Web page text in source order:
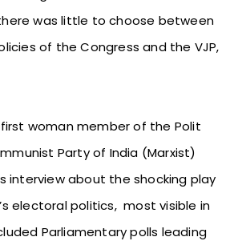
was little to choose between
of the Congress and the VJP,
woman member of the Polit
Party of India (Marxist)
interview about the shocking play
electoral politics, most visible in
Parliamentary polls leading